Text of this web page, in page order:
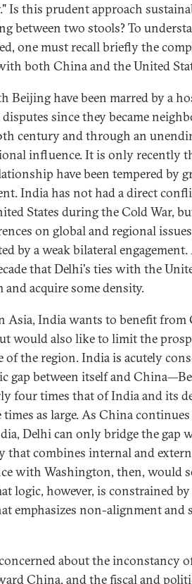
Is this prudent approach
between two stools? To
one must recall briefly the
both China and the United
Beijing have been marred by a
since they became
century and through an
influence. It is only recently
have been tempered by
India has not had a direct
States during the Cold War,
on global and regional
by a weak bilateral
that Delhi's ties with the
acquire some density.
Asia, India wants to benefit from
would also like to limit the
of the region. India is acutely
gap between itself and
four times that of India and its
as large. As China
Delhi can only bridge the gap
that combines internal and
with Washington, then, would
logic, however, is constrained
emphasizes non-alignment and
about the inconstancy
China, and the fiscal and